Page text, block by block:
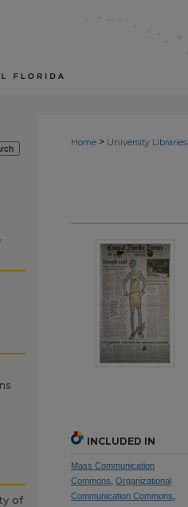
Home > University Libraries
INCLUDED IN
Mass Communication
Commons Organizational
Communication Commons
of